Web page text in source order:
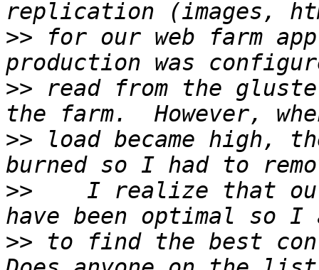
>> for our web farm
>> read from the
>> load became high,
>>
I realize that
>> to find the best